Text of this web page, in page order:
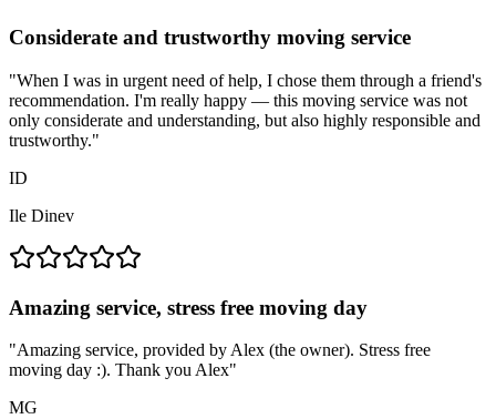
Considerate and trustworthy moving service
"When I was in urgent need of help, I chose them through a friend's
recommendation. I'm really happy — this moving service was not
only considerate and understanding, but also highly responsible and
trustworthy."
ID
Ile Dinev
Amazing service, stress free moving day
"Amazing service, provided by Alex (the owner). Stress free
moving day :). Thank you Alex"
MG